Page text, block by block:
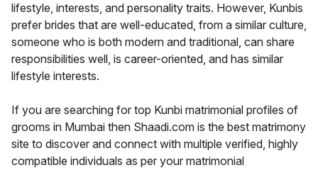
lifestyle, interests, and personality traits. However, Kunbis
prefer brides that are well-educated, from a similar culture,
someone who is both modern and traditional, can share
responsibilities well, is career-oriented, and has similar
lifestyle interests.
If you are searching for top Kunbi matrimonial profiles of
grooms in Mumbai then Shaadi.com is the best matrimony
site to discover and connect with multiple verified, highly
compatible individuals as per your matrimonial